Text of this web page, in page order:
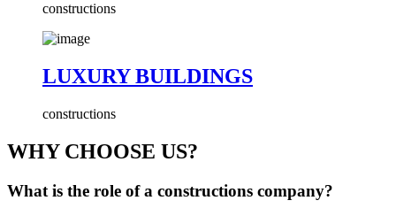
constructions
LUXURY BUILDINGS
constructions
WHY CHOOSE US?
What is the role of a constructions company?